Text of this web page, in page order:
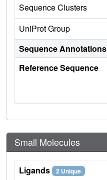
Sequence Clusters
UniProt Group
Sequence Annotations
Reference Sequence
Small Molecules
Ligands 2 Unique